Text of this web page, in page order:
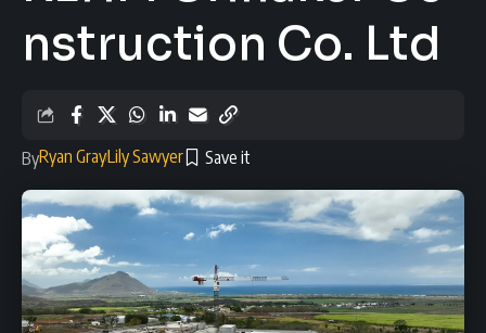
nstruction Co. Ltd
ByRyan GrayLily Sawyer